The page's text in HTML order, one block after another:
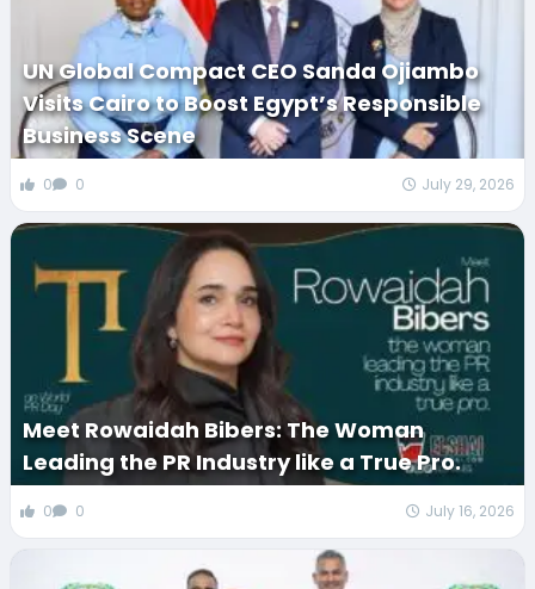
UN Global Compact CEO Sanda Ojiambo
Visits Cairo to Boost Egypt’s Responsible
Business Scene
0 0 July 29, 2026
Meet Rowaidah Bibers: The Woman
Leading the PR Industry like a True Pro.
0 0 July 16, 2026